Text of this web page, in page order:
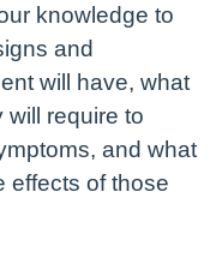
knowledge to
and
will have, what
will require to
and what
effects of those